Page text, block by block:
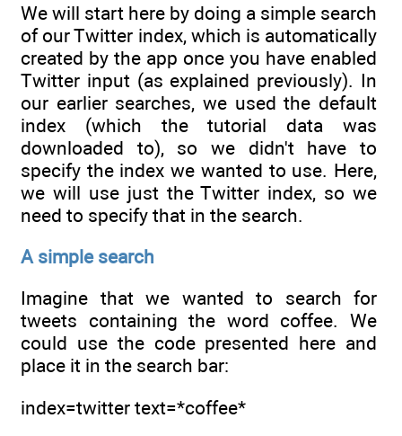
We will start here by doing a simple search
of our Twitter index, which is automatically
created by the app once you have enabled
Twitter input (as explained previously). In
our earlier searches, we used the default
index (which the tutorial data was
downloaded to), so we didn't have to
specify the index we wanted to use. Here,
we will use just the Twitter index, so we
need to specify that in the search.
A simple search
Imagine that we wanted to search for
tweets containing the word coffee. We
could use the code presented here and
place it in the search bar:
index=twitter text=*coffee*